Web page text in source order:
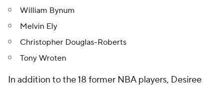
William Bynum
Melvin Ely
Christopher Douglas-Roberts
Tony Wroten
In addition to the 18 former NBA players, Desiree